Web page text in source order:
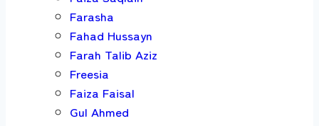
Farasha
Fahad Hussayn
Farah Talib Aziz
Freesia
Faiza Faisal
Gul Ahmed